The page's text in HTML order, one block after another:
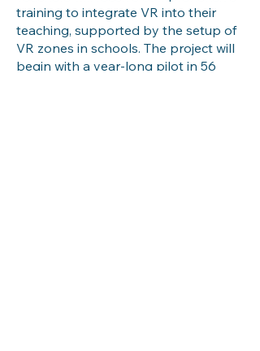
training to integrate VR into their
teaching, supported by the setup of
VR zones in schools. The project will
begin with a year-long pilot in 56